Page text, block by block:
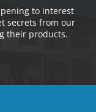
to interest
secrets from our
their products.